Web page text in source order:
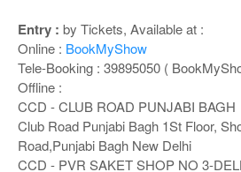
nEntry : by Tickets, Available at :
Online : BookMyShow
Tele-Booking : 39895050 (
Offline :
CCD - CLUB ROAD PUNJABI BAGH
Club Road Punjabi Bagh 1St Floor,
Road,Punjabi Bagh New Delhi
CCD - PVR SAKET SHOP NO 3-